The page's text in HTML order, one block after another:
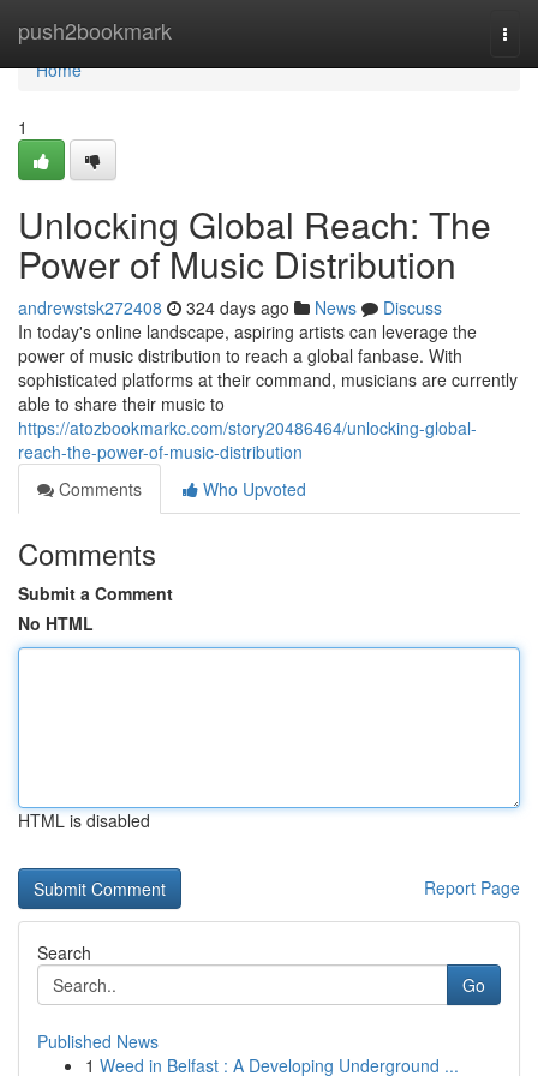
push2bookmark
Home
Home
1
Unlocking Global Reach: The
Power of Music Distribution
andrewstsk272408 324 days ago News
Discuss
In today's online landscape, aspiring artists can leverage the
power of music distribution to reach a global fanbase. With
sophisticated platforms at their command, musicians are currently
able to share their music to
https://atozbookmarkc.com/story20486464/unlocking-global-
reach-the-power-of-music-distribution
Comments
Who Upvoted
Comments
Submit a Comment
No HTML
HTML is disabled
Report Page
Search
Go
Published News
1 Weed in Belfast : A Developing Underground ...